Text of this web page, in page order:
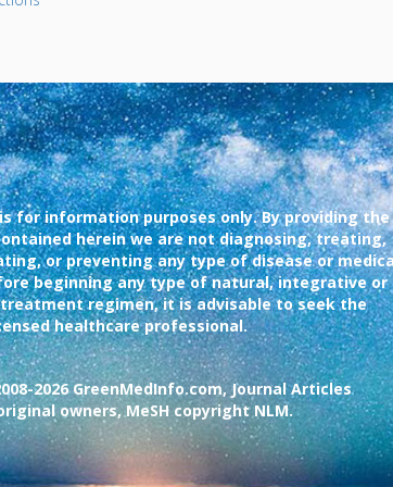
for information purposes only. By providing the
herein we are not diagnosing, treating,
or preventing any type of disease or
beginning any type of natural, integrative or
regimen, it is advisable to seek the
healthcare professional.
2026 GreenMedInfo.com, Journal Articles
owners, MeSH copyright NLM.